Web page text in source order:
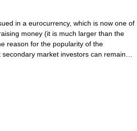
in a eurocurrency, which is now one of
money (it is much larger than the
reason for the popularity of the
market investors can remain…